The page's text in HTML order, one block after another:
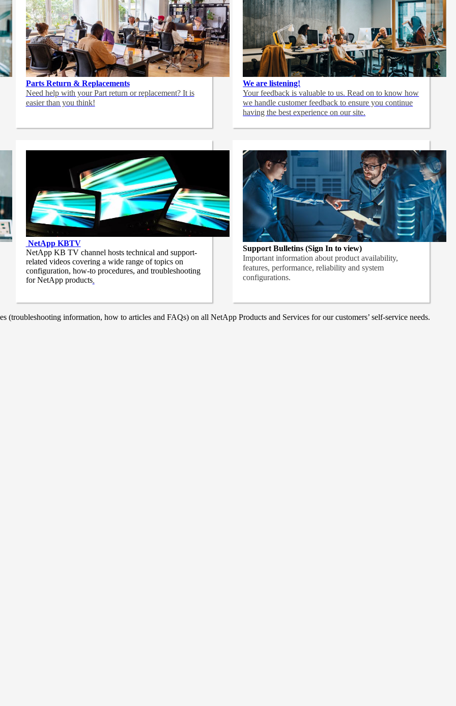
Parts Return & Replacements
Need help with your Part return or replacement? It is
easier than you think!
We are listening!
Your feedback is valuable to us. Read on to know how
we handle customer feedback to ensure you continue
having the best experience on our site.
NetApp KBTV
NetApp KB TV channel hosts technical and support-
related videos covering a wide range of topics on
configuration, how-to procedures, and troubleshooting
for NetApp products.
Support Bulletins (Sign In to view)
Important information about product availability,
features, performance, reliability and system
configurations.
information, how to articles and FAQs) on all NetApp Products and Services for our customers’ self-service needs.